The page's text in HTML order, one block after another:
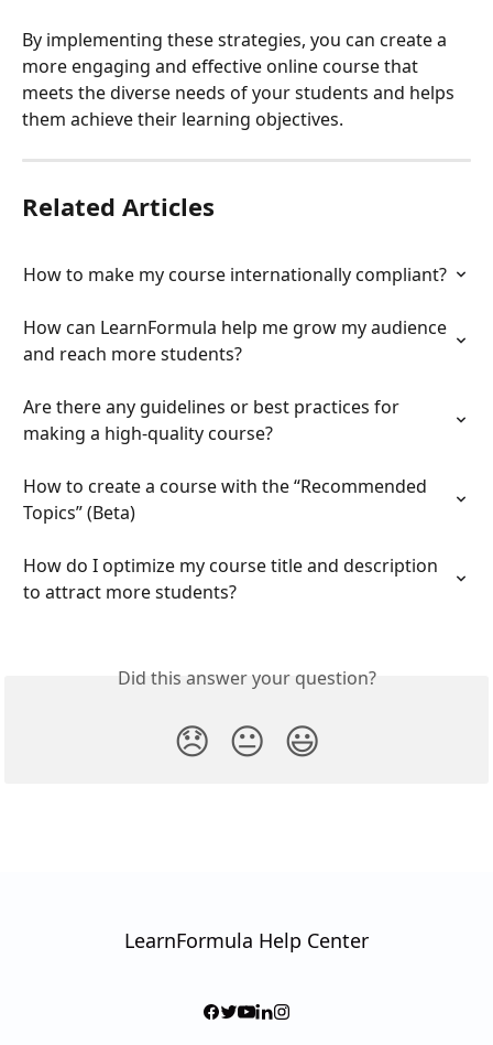
By implementing these strategies, you can create a
more engaging and effective online course that
meets the diverse needs of your students and helps
them achieve their learning objectives.
Related Articles
How to make my course internationally compliant?
How can LearnFormula help me grow my audience
and reach more students?
Are there any guidelines or best practices for
making a high-quality course?
How to create a course with the “Recommended
Topics” (Beta)
How do I optimize my course title and description
to attract more students?
Did this answer your question?
😞 😐 😃
LearnFormula Help Center